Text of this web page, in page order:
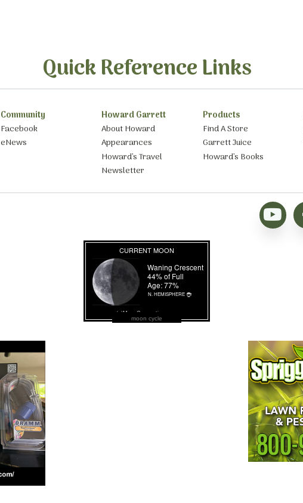
Quick Reference Links
Community
Facebook
eNews
Howard Garrett
About Howard
Appearances
Howard’s Travel
Newsletter
Products
Find A Store
Garrett Juice
Howard’s Books
moon cycle